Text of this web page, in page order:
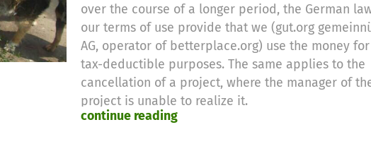
over the course of a longer period, the German
our terms of use provide that we (gut.org
AG, operator of betterplace.org) use the money
tax-deductible purposes. The same applies to the
cancellation of a project, where the manager of
project is unable to realize it.
continue reading